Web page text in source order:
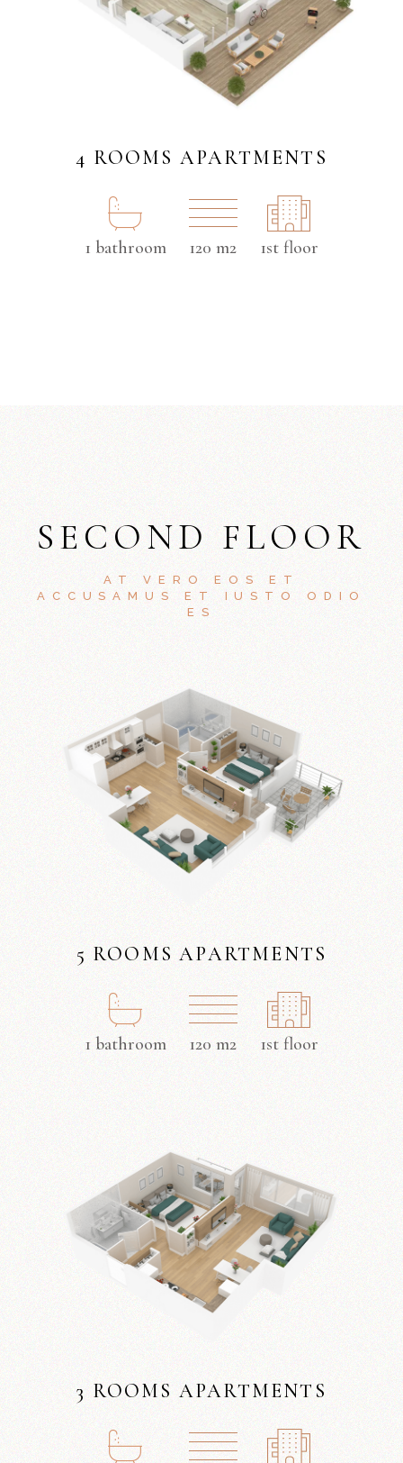
4 ROOMS APARTMENTS
1 bathroom 120 m2 1st floor
SECOND FLOOR
AT VERO EOS ET
ACCUSAMUS ET IUSTO ODIO
ES
5 ROOMS APARTMENTS
1 bathroom 120 m2 1st floor
3 ROOMS APARTMENTS